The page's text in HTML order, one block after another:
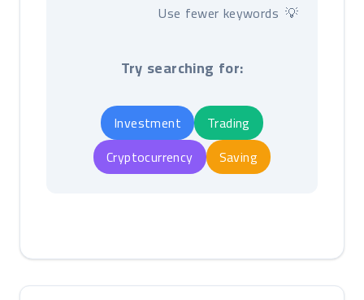
Use fewer keywords
Try searching for:
Investment
Trading
Cryptocurrency
Saving